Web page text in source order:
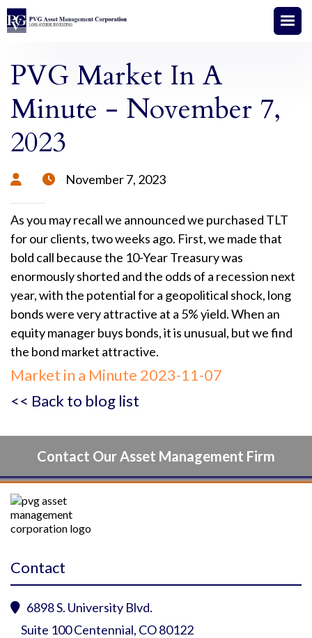
PVG Market In A
Minute - November 7,
2023
  November 7, 2023
As you may recall we announced we purchased TLT
for our clients, two weeks ago. First, we made that
bold call because the 10-Year Treasury was
enormously shorted and the odds of a recession next
year, with the potential for a geopolitical shock, long
bonds were very attractive at a 5% yield. When an
equity manager buys bonds, it is unusual, but we find
the bond market attractive.
Market in a Minute 2023-11-07
<< Back to blog list
Contact Our Asset Management Firm
Contact
 6898 S. University Blvd.
Suite 100 Centennial, CO 80122